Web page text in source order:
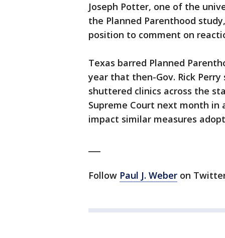
Joseph Potter, one of the
the Planned Parenthood
position to comment on
Texas barred Planned
year that then-Gov. Rick
shuttered clinics across the
Supreme Court next month
impact similar measures
Follow Paul J. Weber on